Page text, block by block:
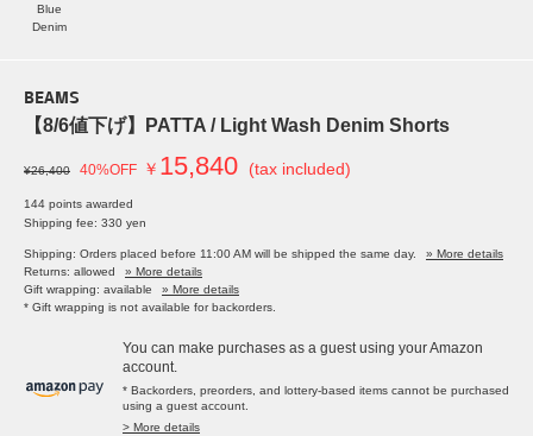
Blue
Denim
BEAMS
【8/6値下げ】PATTA / Light Wash Denim Shorts
¥26,400 40%OFF ￥ 15,840 (tax included)
144 points awarded
Shipping fee: 330 yen
Shipping: Orders placed before 11:00 AM will be shipped the same day.
» More details
Returns: allowed
» More details
Gift wrapping: available
» More details
* Gift wrapping is not available for backorders.
You can make purchases as a guest using your Amazon
account.
* Backorders, preorders, and lottery-based items cannot be purchased
using a guest account.
> More details